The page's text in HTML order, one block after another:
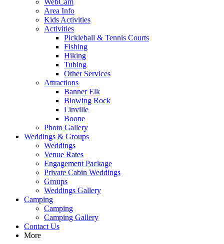
WebCam
Area Info
Kids Activities
Activities
Pickleball & Tennis Courts
Fishing
Hiking
Tubing
Other Services
Attractions
Banner Elk
Blowing Rock
Linville
Boone
Photo Gallery
Weddings & Groups
Weddings
Venue Rates
Engagement Package
Private Cabin Weddings
Groups
Weddings Gallery
Camping
Camping
Camping Gallery
Contact Us
More